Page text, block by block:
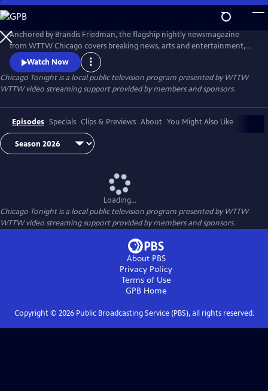
Skip
to
Main
Content
Anchored by Brandis Friedman, the flagship nightly newsmagazine
from WTTW Chicago covers breaking news, arts and entertainment,
business, crime and law, education, health, politics, and science and
nature stories relevant to diverse communities and national
audiences.
Watch Now
Chicago Tonightis a local public television program presented byWTTW
WTTW video streaming support provided by members and sponsors.
Episodes Specials Clips & Previews About You Might Also Like
Loading...
Chicago Tonightis a local public television program presented byWTTW
WTTW video streaming support provided by members and sponsors.
About PBS
Privacy Policy
Terms of Use
GPBHome
Copyright © 2026Public Broadcasting Service (PBS), all rights reserved.